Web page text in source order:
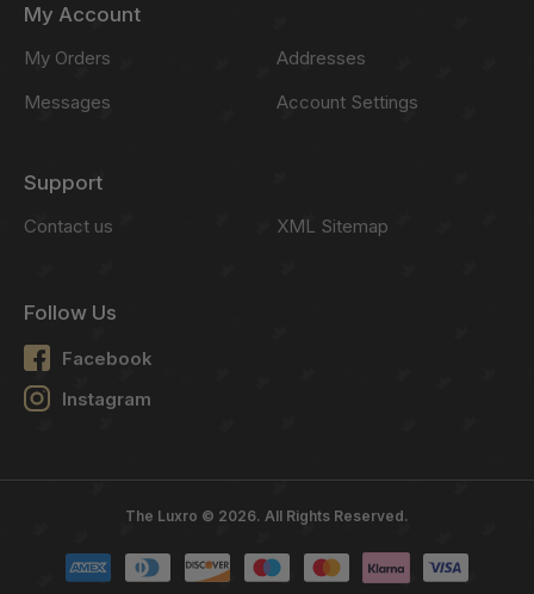
My Account
My Orders
Messages
Addresses
Account Settings
Support
Contact us XML Sitemap
Follow Us
Facebook
Instagram
The Luxro © 2026. All Rights Reserved.